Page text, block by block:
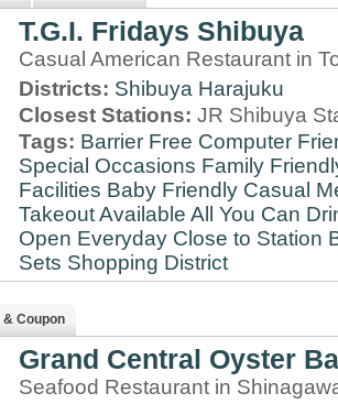
T.G.I. Fridays Shibuya
Casual American Restaurant in
Districts: Shibuya Harajuku
Closest Stations: JR Shibuya
Tags: Barrier Free Computer
Special Occasions Family
Facilities Baby Friendly Casual
Takeout Available All You Can
Open Everyday Close to Station
Sets Shopping District
& Coupon
Grand Central Oyster
Seafood Restaurant in